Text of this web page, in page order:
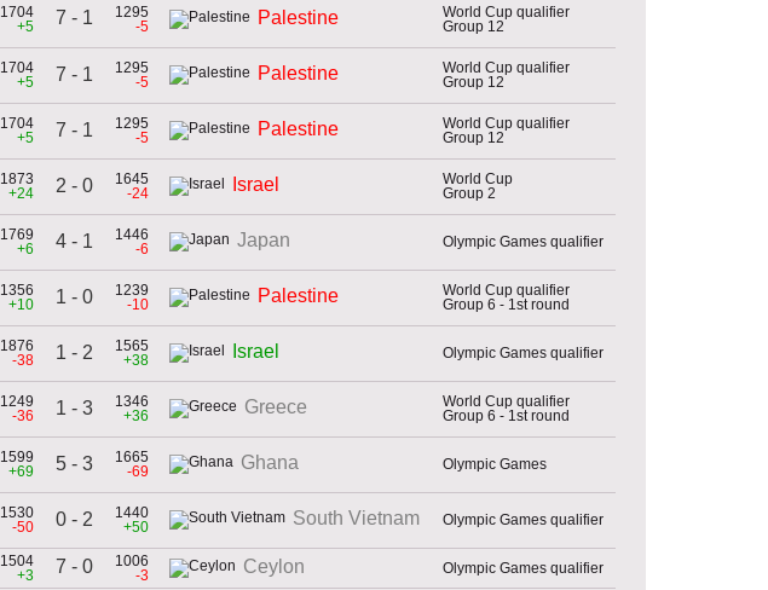
1704
+5
7 - 1
1295
-5
Palestine
World Cup qualifier
Group 12
1704
+5
7 - 1
1295
-5
Palestine
World Cup qualifier
Group 12
1704
+5
7 - 1
1295
-5
Palestine
World Cup qualifier
Group 12
1873
+24
2 - 0
1645
-24
Israel
World Cup
Group 2
1769
+6
4 - 1
1446
-6
Japan Olympic Games qualifier
1356
+10
1 - 0
1239
-10
Palestine
World Cup qualifier
Group 6 - 1st round
1876
-38
1 - 2
1565
+38
Israel Olympic Games qualifier
1249
-36
1 - 3
1346
+36
Greece
World Cup qualifier
Group 6 - 1st round
1599
+69
5 - 3
1665
-69
Ghana Olympic Games
1530
-50
0 - 2
1440
+50
South Vietnam Olympic Games qualifier
1504
+3
7 - 0
1006
-3
Ceylon Olympic Games qualifier